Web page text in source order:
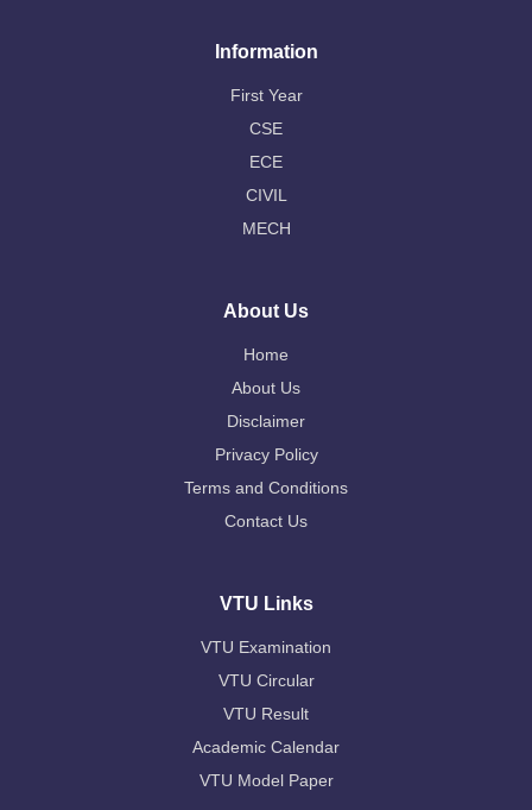
Information
First Year
CSE
ECE
CIVIL
MECH
About Us
Home
About Us
Disclaimer
Privacy Policy
Terms and Conditions
Contact Us
VTU Links
VTU Examination
VTU Circular
VTU Result
Academic Calendar
VTU Model Paper